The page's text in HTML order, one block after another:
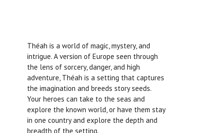
Théah is a world of magic, mystery, and
intrigue. A version of Europe seen through
the lens of sorcery, danger, and high
adventure, Théah is a setting that captures
the imagination and breeds story seeds.
Your heroes can take to the seas and
explore the known world, or have them stay
in one country and explore the depth and
breadth of the setting.